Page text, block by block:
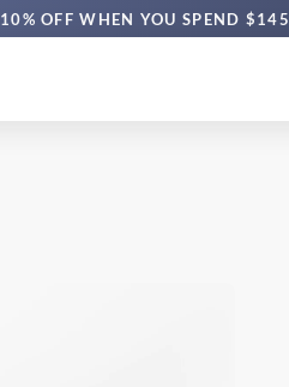
10% OFF WHEN YOU SPEND $145